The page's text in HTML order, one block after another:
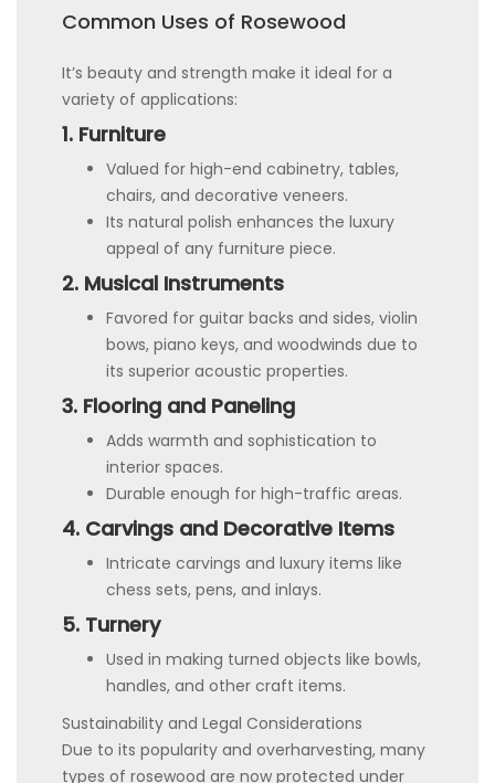
Common Uses of Rosewood
It’s beauty and strength make it ideal for a
variety of applications:
1. Furniture
Valued for high-end cabinetry, tables,
chairs, and decorative veneers.
Its natural polish enhances the luxury
appeal of any furniture piece.
2. Musical Instruments
Favored for guitar backs and sides, violin
bows, piano keys, and woodwinds due to
its superior acoustic properties.
3. Flooring and Paneling
Adds warmth and sophistication to
interior spaces.
Durable enough for high-traffic areas.
4. Carvings and Decorative Items
Intricate carvings and luxury items like
chess sets, pens, and inlays.
5. Turnery
Used in making turned objects like bowls,
handles, and other craft items.
Sustainability and Legal Considerations
Due to its popularity and overharvesting, many
types of rosewood are now protected under